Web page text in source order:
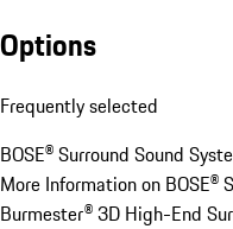
Options
Frequently selected
BOSE® Surround Sound
More Information on BOSE®
Burmester® 3D High-End